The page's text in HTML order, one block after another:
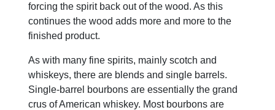
forcing the spirit back out of the wood. As this
continues the wood adds more and more to the
finished product.
As with many fine spirits, mainly scotch and
whiskeys, there are blends and single barrels.
Single-barrel bourbons are essentially the grand
crus of American whiskey. Most bourbons are